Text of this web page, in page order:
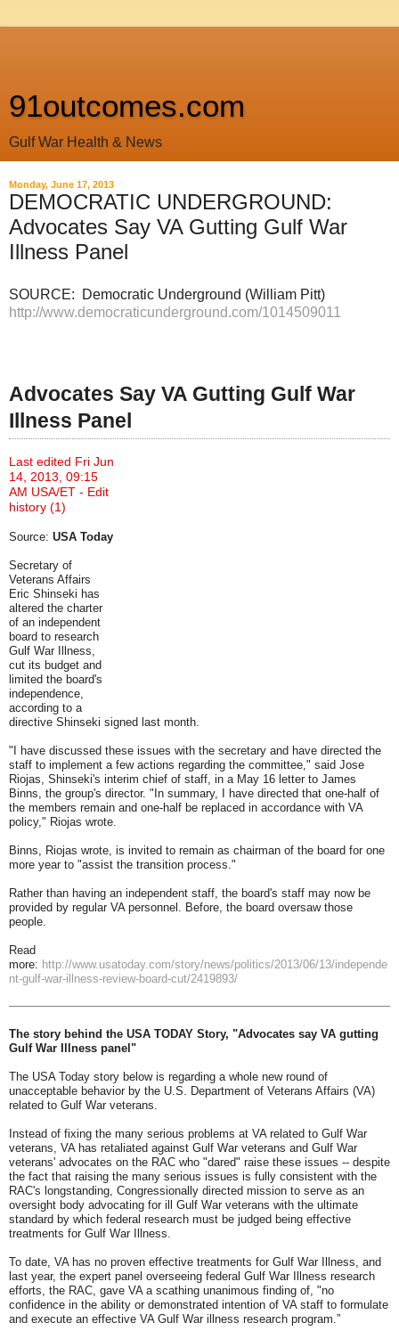
91outcomes.com
Gulf War Health & News
Monday, June 17, 2013
DEMOCRATIC UNDERGROUND:
Advocates Say VA Gutting Gulf War
Illness Panel
SOURCE: Democratic Underground (William Pitt)
http://www.democraticunderground.com/1014509011
Advocates Say VA Gutting Gulf War
Illness Panel
Last edited Fri Jun
14, 2013, 09:15
AM USA/ET - Edit
history (1)
Source: USA Today
Secretary of
Veterans Affairs
Eric Shinseki has
altered the charter
of an independent
board to research
Gulf War Illness,
cut its budget and
limited the board's
independence,
according to a
directive Shinseki signed last month.
"I have discussed these issues with the secretary and have directed the
staff to implement a few actions regarding the committee," said Jose
Riojas, Shinseki's interim chief of staff, in a May 16 letter to James
Binns, the group's director. "In summary, I have directed that one-half of
the members remain and one-half be replaced in accordance with VA
policy," Riojas wrote.
Binns, Riojas wrote, is invited to remain as chairman of the board for one
more year to "assist the transition process."
Rather than having an independent staff, the board's staff may now be
provided by regular VA personnel. Before, the board oversaw those
people.
Read
more: http://www.usatoday.com/story/news/politics/2013/06/13/independe
nt-gulf-war-illness-review-board-cut/2419893/
The story behind the USA TODAY Story, "Advocates say VA gutting
Gulf War Illness panel"
The USA Today story below is regarding a whole new round of
unacceptable behavior by the U.S. Department of Veterans Affairs (VA)
related to Gulf War veterans.
Instead of fixing the many serious problems at VA related to Gulf War
veterans, VA has retaliated against Gulf War veterans and Gulf War
veterans' advocates on the RAC who "dared" raise these issues -- despite
the fact that raising the many serious issues is fully consistent with the
RAC's longstanding, Congressionally directed mission to serve as an
oversight body advocating for ill Gulf War veterans with the ultimate
standard by which federal research must be judged being effective
treatments for Gulf War Illness.
To date, VA has no proven effective treatments for Gulf War Illness, and
last year, the expert panel overseeing federal Gulf War Illness research
efforts, the RAC, gave VA a scathing unanimous finding of, "no
confidence in the ability or demonstrated intention of VA staff to formulate
and execute an effective VA Gulf War illness research program.”